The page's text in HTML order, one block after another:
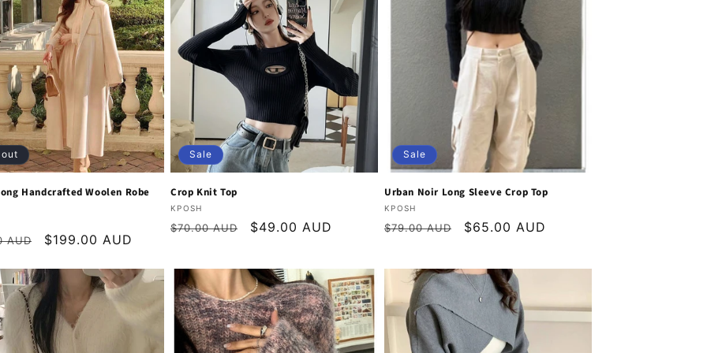
Handcrafted Woolen Robe
AUD
Sale
$199.00 AUD
Sale
Crop Knit Top
Vendor:
KPOSH
Regular
$70.00 AUD
Sale
$49.00 AUD
Sale
Urban Noir Long Sleeve Crop Top
Vendor:
KPOSH
Regular
$79.00 AUD
Sale
$65.00 AUD